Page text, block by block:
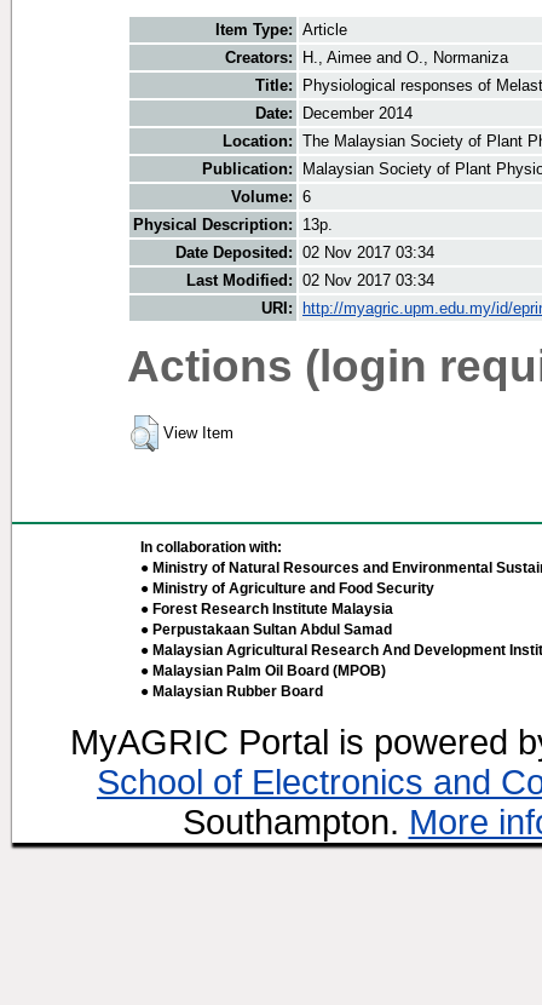
Item Type: Article
Creators:
H., Aimee and O., Normaniza
Title:
Physiological responses of
Date:
December 2014
Location: The Malaysian Society of Plant
Publication:
Malaysian Society of Plant
Volume: 6
Physical Description:
13p.
Date Deposited: 02 Nov 2017 03:34
Last Modified: 02 Nov 2017 03:34
URI:
http://myagric.upm.edu.my/id/
Actions (login
View Item
In collaboration with:
● Ministry of Natural Resources and Environmental
● Ministry of Agriculture and Food Security
● Forest Research Institute Malaysia
● Perpustakaan Sultan Abdul Samad
● Malaysian Agricultural Research And Development
● Malaysian Palm Oil Board (MPOB)
● Malaysian Rubber Board
MyAGRIC Portal is powered
School of Electronics and
Southampton. More